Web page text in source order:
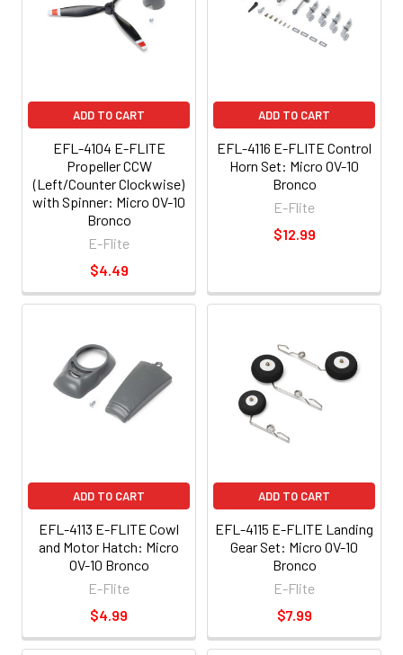
ADD TO CART
EFL-4104 E-FLITE
Propeller CCW
(Left/Counter Clockwise)
with Spinner: Micro OV-10
Bronco
E-Flite
$4.49
ADD TO CART
EFL-4116 E-FLITE Control
Horn Set: Micro OV-10
Bronco
E-Flite
$12.99
ADD TO CART
EFL-4113 E-FLITE Cowl
and Motor Hatch: Micro
OV-10 Bronco
E-Flite
$4.99
ADD TO CART
EFL-4115 E-FLITE Landing
Gear Set: Micro OV-10
Bronco
E-Flite
$7.99